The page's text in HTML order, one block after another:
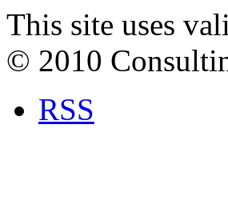
This site uses
© 2010
RSS